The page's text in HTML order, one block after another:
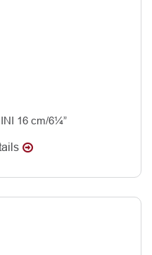
16 cm/6¼”